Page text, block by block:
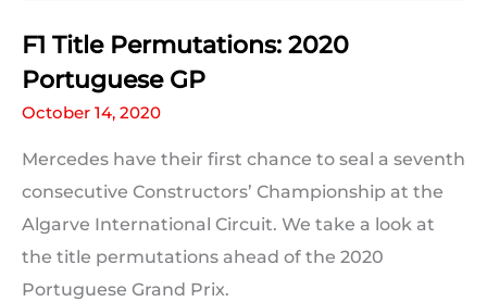
F1 Title Permutations: 2020
Portuguese GP
October 14, 2020
Mercedes have their first chance to seal a seventh
consecutive Constructors’ Championship at the
Algarve International Circuit. We take a look at
the title permutations ahead of the 2020
Portuguese Grand Prix.